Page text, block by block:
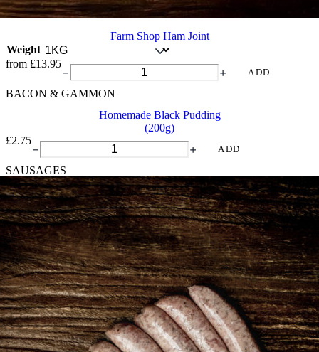
Farm Shop Ham Joint
Weight
from £13.95Farm
Shop
Ham
ADD
BACON & GAMMON
Homemade Black Pudding
(200g)
£2.75Homemade
Black
Pudding
quantity
ADD
SAUSAGES